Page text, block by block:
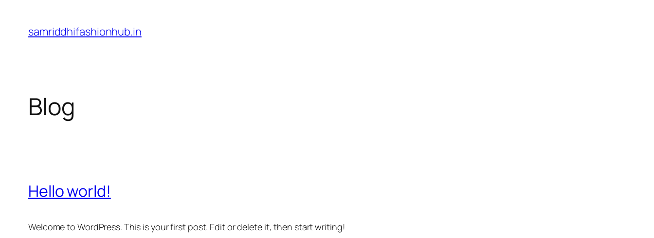
content
samriddhifashionhub.in
Blog
Hello world!
Welcome to WordPress. This is your first post. Edit or delete it, then start writing!